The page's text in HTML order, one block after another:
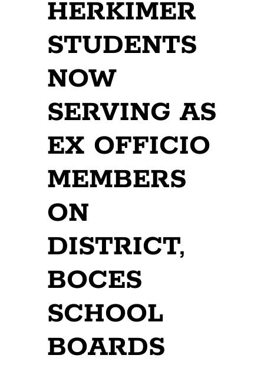
HERKIMER
STUDENTS
NOW
SERVING AS
EX OFFICIO
MEMBERS
ON
DISTRICT,
BOCES
SCHOOL
BOARDS